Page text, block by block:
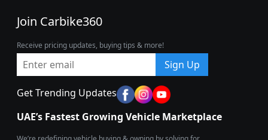
Join Carbike360
Receive pricing updates, buying tips & more!
Sign Up
Get Trending Updates
UAE’s Fastest Growing Vehicle Marketplace